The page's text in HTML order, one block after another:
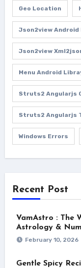
Geo Location
Json2view Android
Json2view
Menu Android
Struts2 Angularjs
Struts2 Angularjs
Windows Errors
Recent Post
VamAstro : The
Astrology &
February 10, 2026
Gentle Spicy